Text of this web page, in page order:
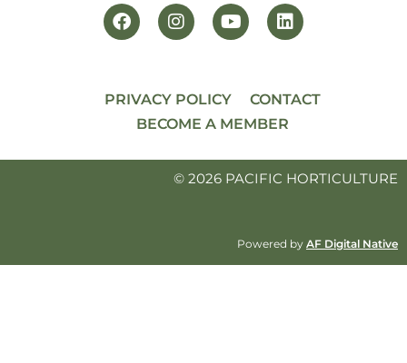
PRIVACY POLICY
CONTACT
BECOME A MEMBER
© 2026 PACIFIC HORTICULTURE
Powered by AF Digital Native